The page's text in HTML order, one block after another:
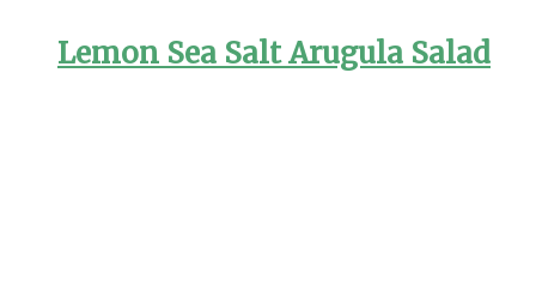
Lemon Sea Salt Arugula Salad